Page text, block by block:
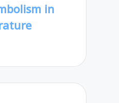
in